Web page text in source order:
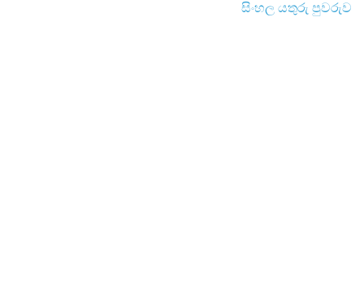
සිංහල යතුරු පුවරුව